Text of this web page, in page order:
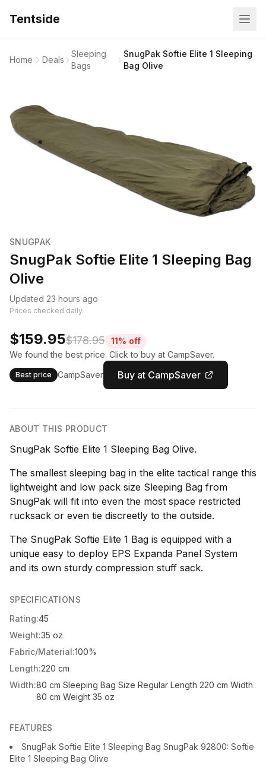
Tentside
Home Deals
Sleeping
Bags
SnugPak Softie Elite 1 Sleeping
Bag Olive
SNUGPAK
SnugPak Softie Elite 1 Sleeping Bag
Olive
Updated 23 hours ago
Prices checked daily.
$159.95$178.95 11% off
We found the best price. Click to buy at CampSaver.
Best price CampSaver Buy at CampSaver
ABOUT THIS PRODUCT
SnugPak Softie Elite 1 Sleeping Bag Olive.
The smallest sleeping bag in the elite tactical range this
lightweight and low pack size Sleeping Bag from
SnugPak will fit into even the most space restricted
rucksack or even tie discreetly to the outside.
The SnugPak Softie Elite 1 Bag is equipped with a
unique easy to deploy EPS Expanda Panel System
and its own sturdy compression stuff sack.
SPECIFICATIONS
Rating:45
Weight:35 oz
Fabric/Material:100%
Length:220 cm
Width:80 cm Sleeping Bag Size Regular Length 220 cm Width
80 cm Weight 35 oz
FEATURES
SnugPak Softie Elite 1 Sleeping Bag SnugPak 92800: Softie
Elite 1 Sleeping Bag Olive